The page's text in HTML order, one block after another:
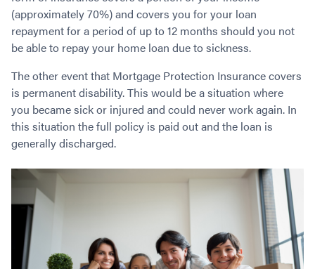
Commercial Low Doc Loans
Commercial Bad Credit Loans
SMSF Commercial Loans
Commercial Warehouse Loan
Commercial Loans No Annual Reviews
75% LVR Commercial Loans
Medical Equipment Loans
Bad Credit Home Loans
Construction Home Loans
Home Equity Loans
Loans in Company Name or Trust
Home Loan Refinance
No Genuine Savings Loan
Self-Employed Home Loan
Medical Professionals Home Loan
Employment Types
LVR Home Loans
One Year Tax Return Loan
Vacant Land Loans
Serviceability for Home Loans
Addbacks
What is a Credit Score?
What is LVR?
Low Doc FAQ
Non Conforming Lenders
Mortgage Protection Insurance
First Home Super Saver Scheme
Construction Home Loans
Business Loans
Why Use a Broker?
Our Lenders
Employment/Careers
Become a Franchise Owner
Success Stories
Contact
CALL US 1300 656 600
(approximately 70%) and covers you for your loan
repayment for a period of up to 12 months should you not
be able to repay your home loan due to sickness.
The other event that Mortgage Protection Insurance covers
is permanent disability. This would be a situation where
you became sick or injured and could never work again. In
this situation the full policy is paid out and the loan is
generally discharged.